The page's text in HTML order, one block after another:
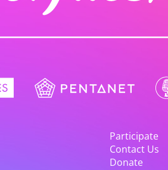
Participate
Contact Us
Donate